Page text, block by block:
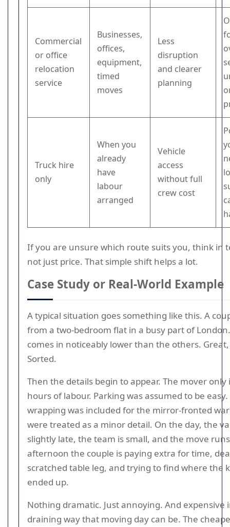
Commercial
or office
relocation
service
Businesses,
offices,
equipment,
timed
moves
Less
disruption
and clearer
planning
Truck hire
only
When you
already
have
labour
arranged
Vehicle
access
without full
crew cost
If you are unsure which route suits you, think in
not just price. That simple shift helps a lot.
Case Study or Real-World Example
A typical situation goes something like this. A
from a two-bedroom flat in a busy part of
comes in noticeably lower than the others.
Sorted.
Then the details begin to appear. The mover
hours of labour. Parking was assumed to be easy.
wrapping was included for the mirror-fronted
were treated as a minor detail. On the day, the
slightly late, the team is small, and the move
afternoon the couple is paying extra for time,
scratched table leg, and trying to find where the
ended up.
Nothing dramatic. Just annoying. And expensive
draining way that moving day can be. The